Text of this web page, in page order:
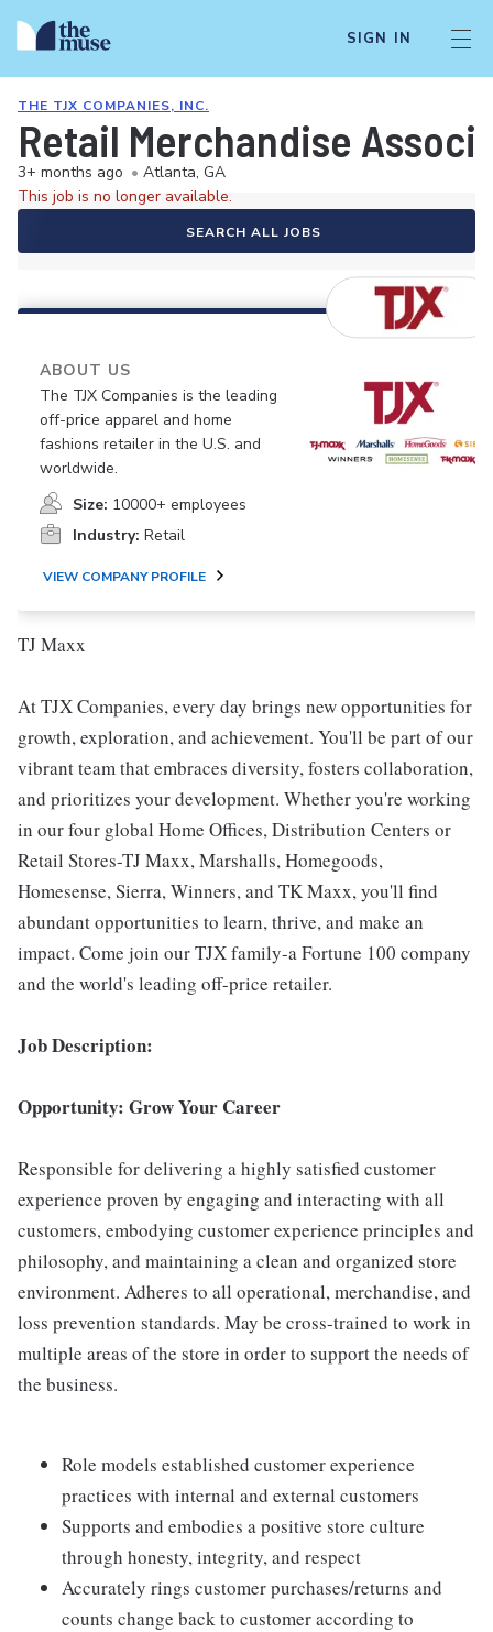
SIGN IN
THE TJX COMPANIES, INC.
Retail Merchandise
3+ months ago • Atlanta, GA
This job is no longer available.
SEARCH ALL JOBS
ABOUT US
The TJX Companies is the leading
off-price apparel and home
fashions retailer in the U.S. and
worldwide.
Size: 10000+ employees
Industry: Retail
VIEW COMPANY PROFILE
TJ Maxx
At TJX Companies, every day brings new opportunities for
growth, exploration, and achievement. You'll be part of our
vibrant team that embraces diversity, fosters collaboration,
and prioritizes your development. Whether you're working
in our four global Home Offices, Distribution Centers or
Retail Stores-TJ Maxx, Marshalls, Homegoods,
Homesense, Sierra, Winners, and TK Maxx, you'll find
abundant opportunities to learn, thrive, and make an
impact. Come join our TJX family-a Fortune 100 company
and the world's leading off-price retailer.
Job Description:
Opportunity: Grow Your Career
Responsible for delivering a highly satisfied customer
experience proven by engaging and interacting with all
customers, embodying customer experience principles and
philosophy, and maintaining a clean and organized store
environment. Adheres to all operational, merchandise, and
loss prevention standards. May be cross-trained to work in
multiple areas of the store in order to support the needs of
the business.
Role models established customer experience
practices with internal and external customers
Supports and embodies a positive store culture
through honesty, integrity, and respect
Accurately rings customer purchases/returns and
counts change back to customer according to